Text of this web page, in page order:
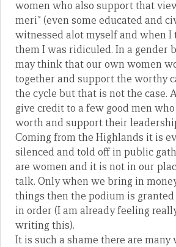
women who also support that
meri” (even some educated and
witnessed alot myself and when I
them I was ridiculed. In a gender
may think that our own women
together and support the worthy
the cycle but that is not the case.
give credit to a few good men who
worth and support their
Coming from the Highlands it is
silenced and told off in public
are women and it is not in our
talk. Only when we bring in
things then the podium is granted
in order (I am already feeling
writing this).
It is such a shame there are many